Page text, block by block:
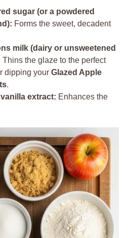
sugar (or a powdered
Forms the sweet, decadent
milk (dairy or unsweetened
Thins the glaze to the perfect
dipping your Glazed Apple
.
extract: Enhances the